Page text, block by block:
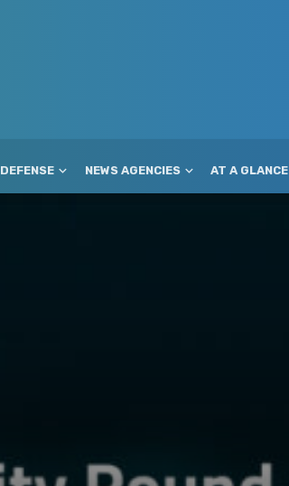
DEFENSE NEWS AGENCIES AT A GLANCE